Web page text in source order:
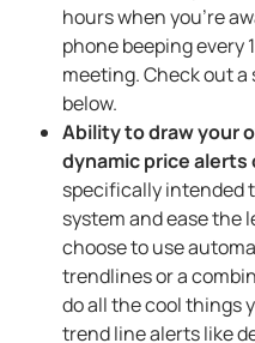
hours when you’re
phone beeping every
meeting. Check out
below.
Ability to draw your
dynamic price alerts
specifically intended
system and ease the
choose to use
trendlines or a
do all the cool things
trend line alerts like